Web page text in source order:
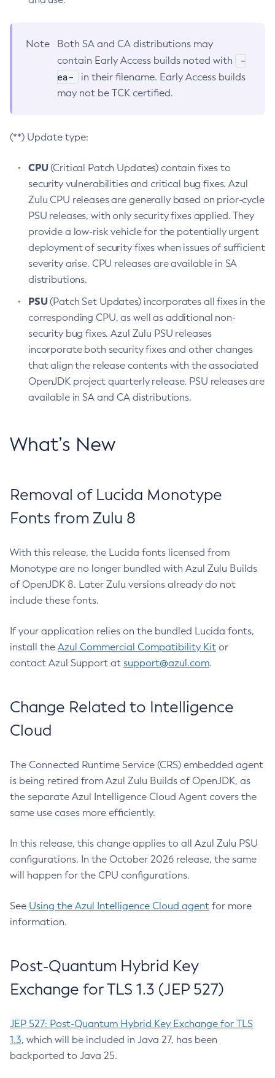
Note
Both SA and CA distributions may
contain Early Access builds noted with
-
ea-
in their filename. Early Access builds
may not be TCK certified.
(**) Update type:
CPU(Critical Patch Updates) contain fixes to
security vulnerabilities and critical bug fixes. Azul
Zulu CPU releases are generally based on prior-cycle
PSU releases, with only security fixes applied. They
provide a low-risk vehicle for the potentially urgent
deployment of security fixes when issues of sufficient
severity arise. CPU releases are available in SA
distributions.
PSU(Patch Set Updates) incorporates all fixes in the
corresponding CPU, as well as additional non-
security bug fixes. Azul Zulu PSU releases
incorporate both security fixes and other changes
that align the release contents with the associated
OpenJDK project quarterly release. PSU releases are
available in SA and CA distributions.
What’s New
Removal of Lucida Monotype
Fonts from Zulu 8
With this release, the Lucida fonts licensed from
Monotype are no longer bundled with Azul Zulu Builds
of OpenJDK 8. Later Zulu versions already do not
include these fonts.
If your application relies on the bundled Lucida fonts,
install the Azul Commercial Compatibility Kit or
contact Azul Support at support@azul.com.
Change Related to Intelligence
Cloud
The Connected Runtime Service (CRS) embedded agent
is being retired from Azul Zulu Builds of OpenJDK, as
the separate Azul Intelligence Cloud Agent covers the
same use cases more efficiently.
In this release, this change applies to all Azul Zulu PSU
configurations. In the October 2026 release, the same
will happen for the CPU configurations.
See Using the Azul Intelligence Cloud agent for more
information.
Post-Quantum Hybrid Key
Exchange for TLS 1.3 (JEP 527)
JEP 527: Post-Quantum Hybrid Key Exchange for TLS
1.3, which will be included in Java 27, has been
backported to Java 25.